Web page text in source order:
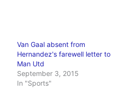
Van Gaal absent from
Hernandez's farewell letter to
Man Utd
September 3, 2015
In "Sports"